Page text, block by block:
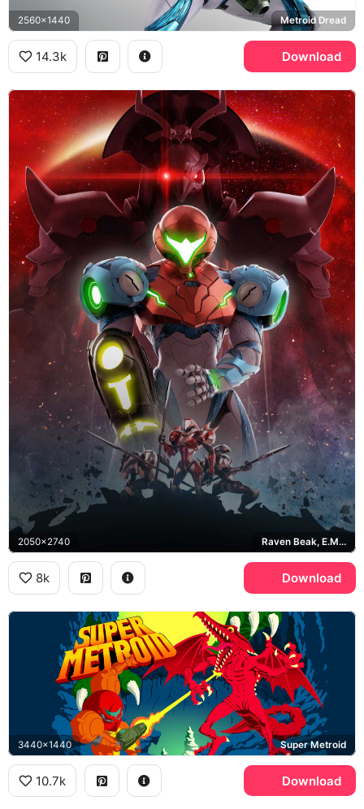
2560x1440 Metroid Dread
14.3k Download
2050x2740 Raven Beak, E.M.M.I., Chozo
8k Download
3440x1440 Super Metroid
10.7k Download